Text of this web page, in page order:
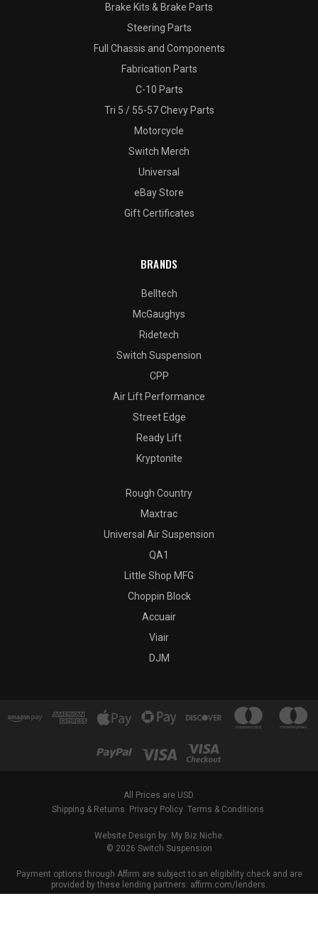
Brake Kits & Brake Parts
Steering Parts
Full Chassis and Components
Fabrication Parts
C-10 Parts
Tri 5 / 55-57 Chevy Parts
Motorcycle
Switch Merch
Universal
eBay Store
Gift Certificates
BRANDS
Belltech
McGaughys
Ridetech
Switch Suspension
CPP
Air Lift Performance
Street Edge
Ready Lift
Kryptonite
Rough Country
Maxtrac
Universal Air Suspension
QA1
Little Shop MFG
Choppin Block
Accuair
Viair
DJM
All Prices are USD.
Shipping & Returns Privacy Policy Terms & Conditions
Website Design by: My Biz Niche.
© 2026 Switch Suspension
Payment options through Affirm are subject to an eligibility check and are
provided by these lending partners: affirm.com/lenders.